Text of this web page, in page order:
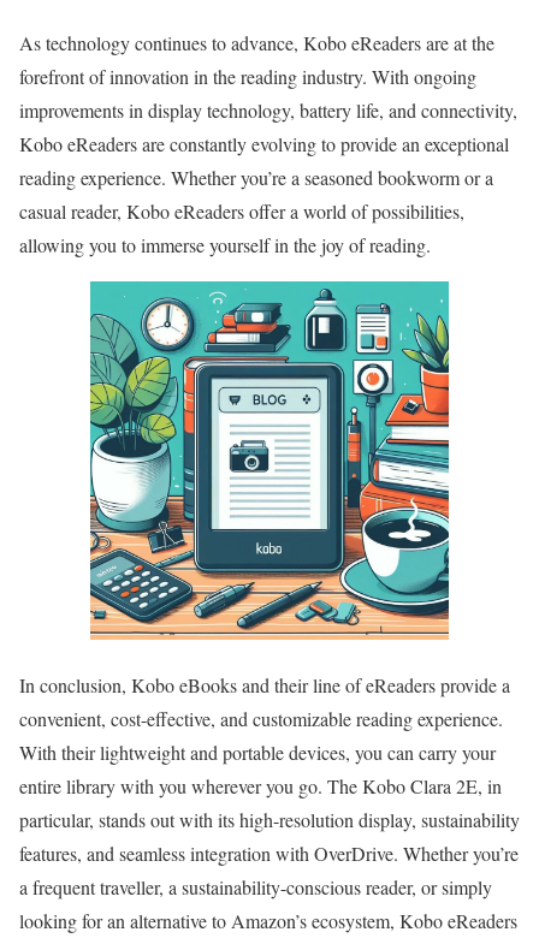
As technology continues to advance, Kobo eReaders are at the
forefront of innovation in the reading industry. With ongoing
improvements in display technology, battery life, and connectivity,
Kobo eReaders are constantly evolving to provide an exceptional
reading experience. Whether you’re a seasoned bookworm or a
casual reader, Kobo eReaders offer a world of possibilities,
allowing you to immerse yourself in the joy of reading.
In conclusion, Kobo eBooks and their line of eReaders provide a
convenient, cost-effective, and customizable reading experience.
With their lightweight and portable devices, you can carry your
entire library with you wherever you go. The Kobo Clara 2E, in
particular, stands out with its high-resolution display, sustainability
features, and seamless integration with OverDrive. Whether you’re
a frequent traveller, a sustainability-conscious reader, or simply
looking for an alternative to Amazon’s ecosystem, Kobo eReaders